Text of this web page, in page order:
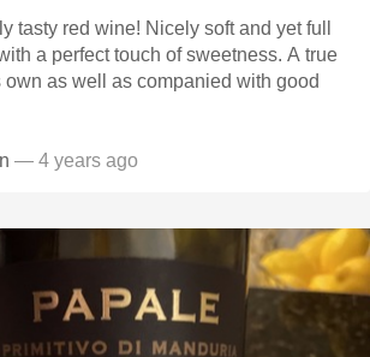
tasty red wine! Nicely soft and yet full
a perfect touch of sweetness. A true
as well as companied with good
— 4 years ago